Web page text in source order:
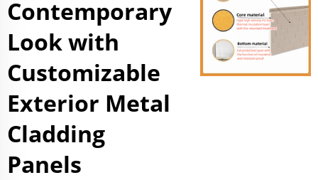
Contemporary
Look with
Customizable
Exterior Metal
Cladding
Panels